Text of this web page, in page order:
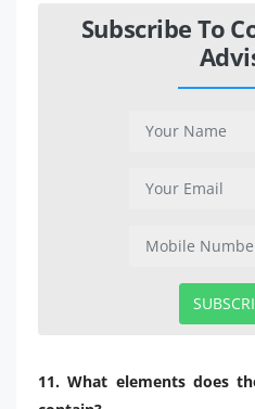
Subscribe To
11. What elements does